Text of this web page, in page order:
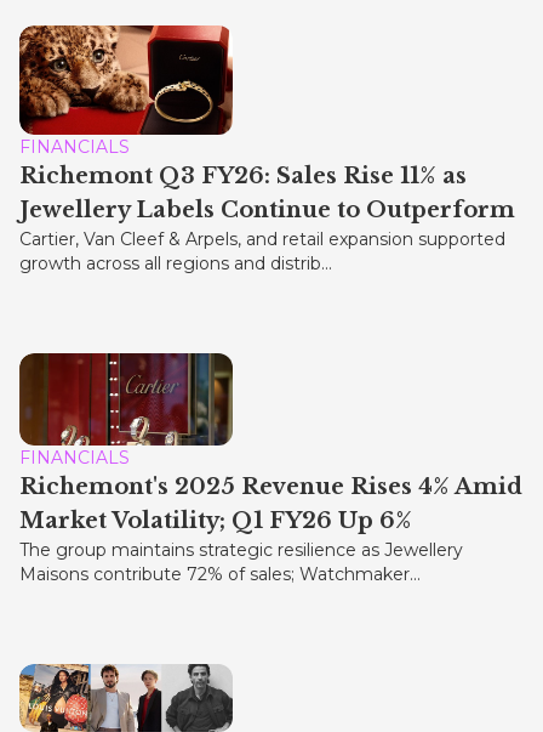
FINANCIALS
Richemont Q3 FY26: Sales Rise 11% as
Jewellery Labels Continue to Outperform
Cartier, Van Cleef & Arpels, and retail expansion supported
growth across all regions and distrib...
FINANCIALS
Richemont's 2025 Revenue Rises 4% Amid
Market Volatility; Q1 FY26 Up 6%
The group maintains strategic resilience as Jewellery
Maisons contribute 72% of sales; Watchmaker...